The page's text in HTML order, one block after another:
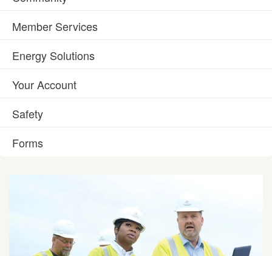
Member Services
Energy Solutions
Your Account
Safety
Forms